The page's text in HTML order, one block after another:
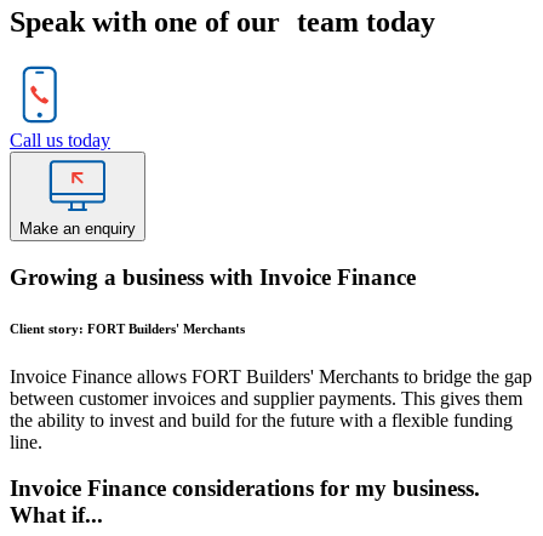
Speak with one of our team today
Call us today
Make an enquiry
Growing a business with Invoice Finance
Client story: FORT Builders' Merchants
Invoice Finance allows FORT Builders' Merchants to bridge the gap
between customer invoices and supplier payments. This gives them
the ability to invest and build for the future with a flexible funding
line.
Invoice Finance considerations for my business.
What if...